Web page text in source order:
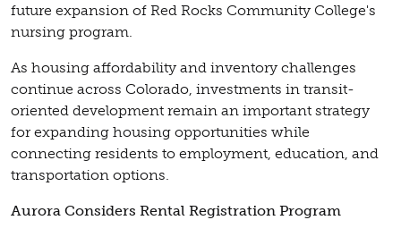
future expansion of Red Rocks Community College's
nursing program.
As housing affordability and inventory challenges
continue across Colorado, investments in transit-
oriented development remain an important strategy
for expanding housing opportunities while
connecting residents to employment, education, and
transportation options.
Aurora Considers Rental Registration Program